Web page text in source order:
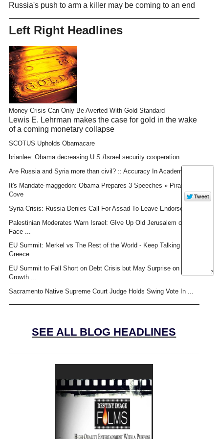
Russia's push to arm a killer may be coming to an end
Left Right Headlines
Money Crisis Can Only Be Averted With Gold Standard
Lewis E. Lehrman makes the case for gold in the wake
of a coming monetary collapse
SCOTUS Upholds Obamacare
brianlee: Obama decreasing U.S./Israel security cooperation
Are Russia and Syria more than civil? :: Accuracy In Academia
It's Mandate-maggedon: Obama Prepares 3 Speeches » Pirate's
Cove
Syria Crisis: Russia Denies Call For Assad To Leave Endorsement
Palestinian Moderates Warn Israel: GIve Up Old Jerusalem or
Face ...
EU Summit: Merkel vs The Rest of the World - Keep Talking
Greece
EU Summit to Fall Short on Debt Crisis but May Surprise on
Growth ...
Sacramento Native Supreme Court Judge Holds Swing Vote In ...
SEE ALL BLOG HEADLINES
?